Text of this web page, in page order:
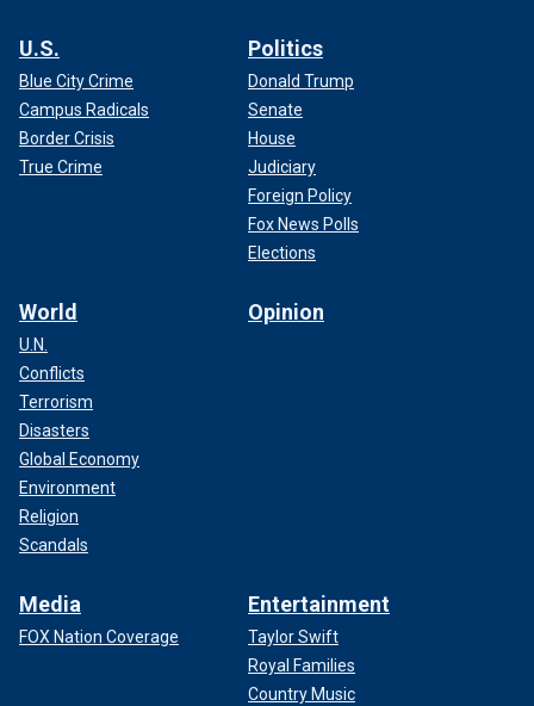
U.S.
Blue City Crime
Campus Radicals
Border Crisis
True Crime
Politics
Donald Trump
Senate
House
Judiciary
Foreign Policy
Fox News Polls
Elections
World
U.N.
Conflicts
Terrorism
Disasters
Global Economy
Environment
Religion
Scandals
Opinion
Media
FOX Nation Coverage
Entertainment
Taylor Swift
Royal Families
Country Music